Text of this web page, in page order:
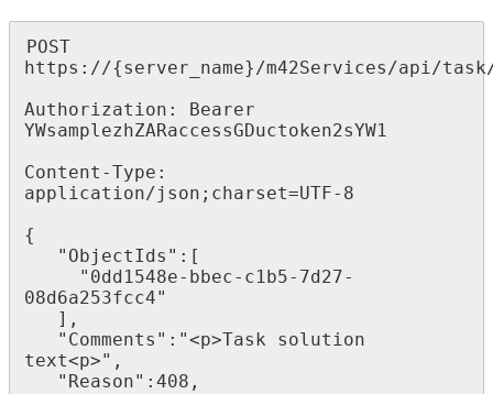
POST
https : //{server_name}/m42Services/api/task
Authorization :
Bearer
YWsamplezhZARaccessGDuctoken2sYW1
Content -Type :
application/json ; charset=UTF- 8
{
" ObjectIds " : [
" 0dd1548e- bbec- c1b5- 7d27-
08d6a253fcc4"
] ,
" Comments " : "<p>Task
solution
text<p>" ,
" Reason" : 408 ,